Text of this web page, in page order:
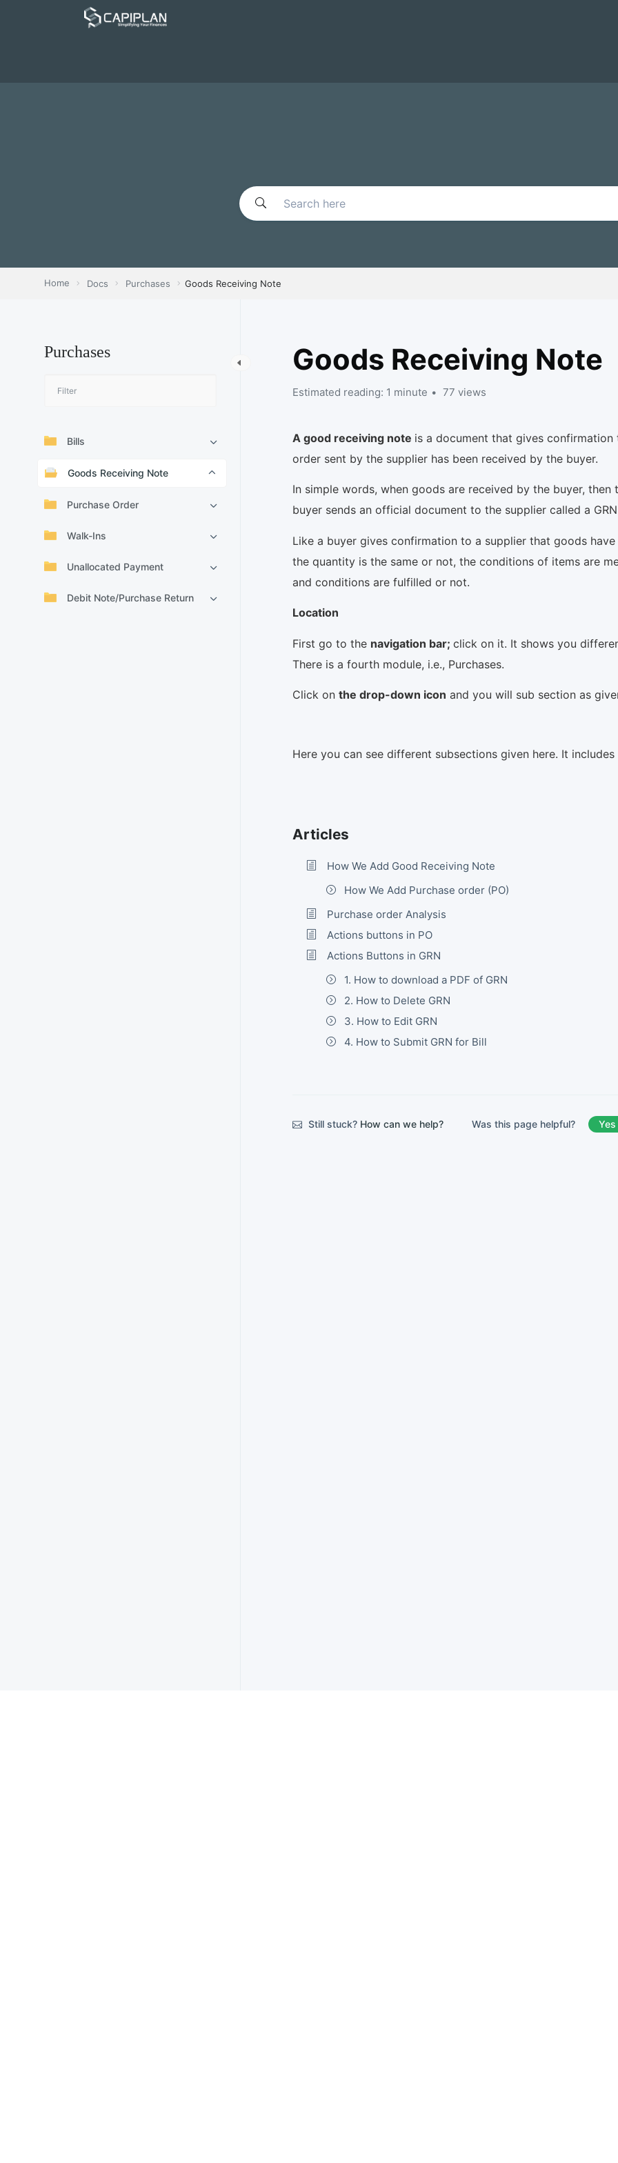
Home Docs Purchases Goods Receiving Note
Purchases
Bills
Goods Receiving Note
Purchase Order
Walk-Ins
Unallocated Payment
Debit Note/Purchase Return
Goods Receiving Note
Estimated reading: 1 minute 77 views
A good receiving note is a document that gives confirmation
order sent by the supplier has been received by the buyer.
In simple words, when goods are received by the buyer, then
buyer sends an official document to the supplier called a
Like a buyer gives confirmation to a supplier that goods have
the quantity is the same or not, the conditions of items are
and conditions are fulfilled or not.
Location
First go to the navigation bar;click on it. It shows you
There is a fourth module, i.e., Purchases.
Click onthe drop-down icon and you will sub section as
Here you can see different subsections given here. It includes
Articles
How We Add Good Receiving Note
How We Add Purchase order (PO)
Purchase order Analysis
Actions buttons in PO
Actions Buttons in GRN
1. How to download a PDF of GRN
2. How to Delete GRN
3. How to Edit GRN
4. How to Submit GRN for Bill
Still stuck? How can we help? Was this page helpful? Yes